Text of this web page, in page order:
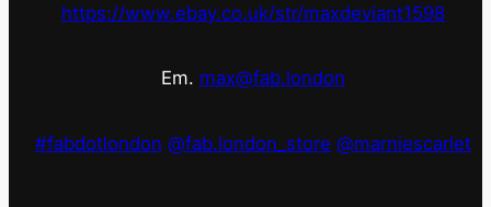
https://www.ebay.co.uk/str/maxdeviant1598
Em. max@fab.london
#fabdotlondon @fab.london_store @marniescarlet